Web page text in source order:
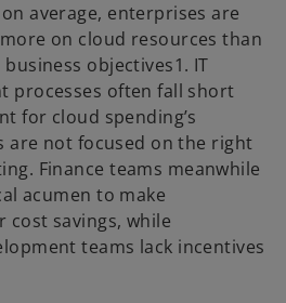
average, enterprises are
on cloud resources than
objectives1. IT
processes often fall short
for cloud spending’s
are not focused on the right
Finance teams meanwhile
acumen to make
savings, while
teams lack incentives